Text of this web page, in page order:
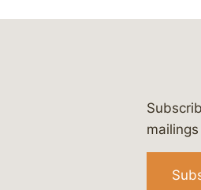
company/
lawbc.com
showcase/ mailings